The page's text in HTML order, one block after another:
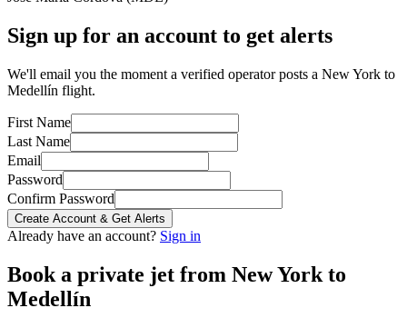
Sign up for an account to get alerts
We'll email you the moment a verified operator posts a New York to
Medellín flight.
First Name
Last Name
Email
Password
Confirm Password
Create Account & Get Alerts
Already have an account? Sign in
Book a private jet from New York to
Medellín